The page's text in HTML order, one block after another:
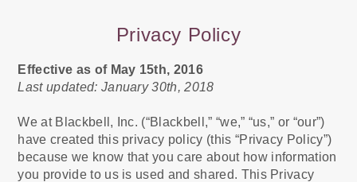
Privacy Policy
Effective as of May 15th, 2016
Last updated: January 30th, 2018
We at Blackbell, Inc. (“Blackbell,” “we,” “us,” or “our”)
have created this privacy policy (this “Privacy Policy”)
because we know that you care about how information
you provide to us is used and shared. This Privacy